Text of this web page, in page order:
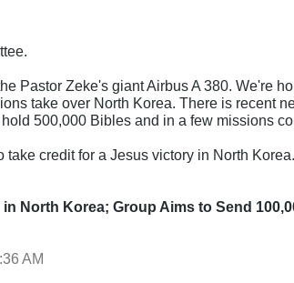
Pastor Zeke's giant Airbus A 380. We're
take over North Korea. There is recent
500,000 Bibles and in a few missions
credit for a Jesus victory in North
North Korea; Group Aims to Send
AM